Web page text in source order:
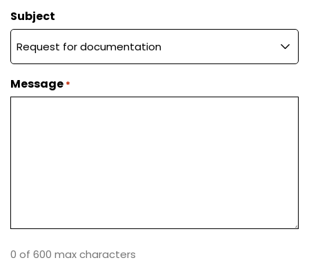
A family
Subject
Message *
0 of 600 max characters